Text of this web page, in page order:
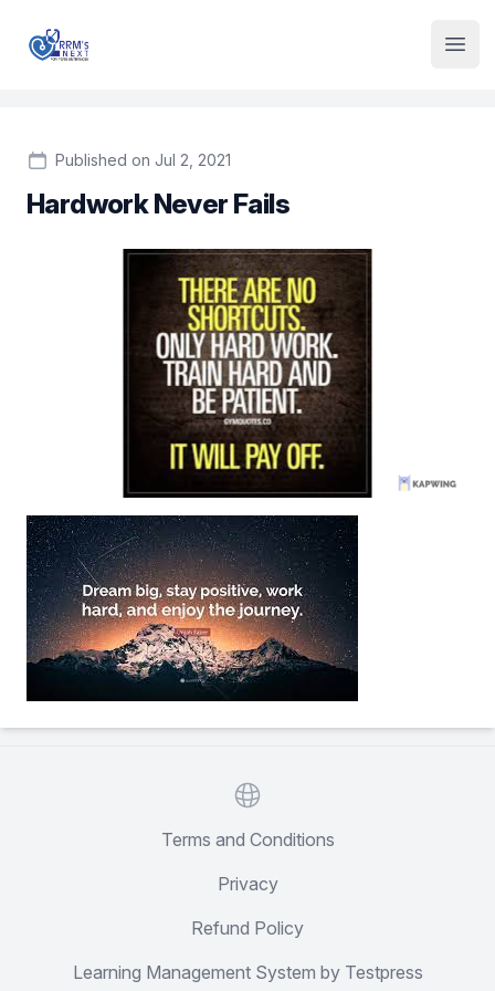
Institute Logo
Published on Jul 2, 2021
Hardwork Never Fails
Website
Terms and Conditions
Privacy
Refund Policy
Learning Management System by Testpress